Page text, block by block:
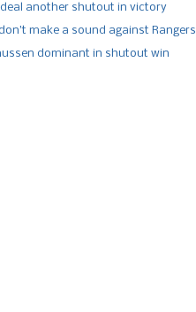
deal another shutout in victory
make a sound against Rangers
dominant in shutout win